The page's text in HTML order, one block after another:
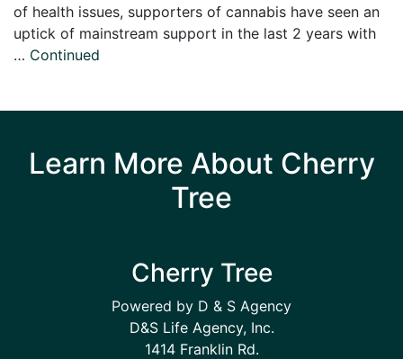
of health issues, supporters of cannabis have seen an
uptick of mainstream support in the last 2 years with
… Continued
Learn More About Cherry
Tree
Cherry Tree
Powered by D & S Agency
D&S Life Agency, Inc.
1414 Franklin Rd.